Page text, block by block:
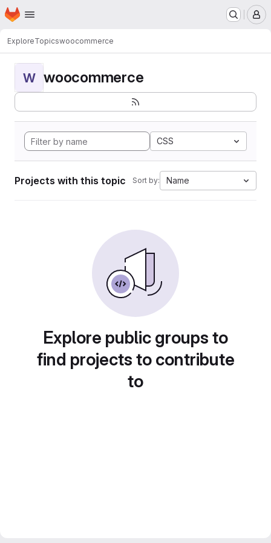
Skip to main content
Homepage
ExploreTopicswoocommerce
W woocommerce
CSS
Projects with this topic Sort by: Name
Explore public groups to
find projects to contribute
to